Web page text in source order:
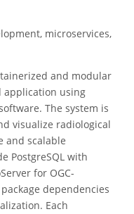
microservices,
and modular
application using
The system is
visualize radiological
and scalable
PostgreSQL with
for OGC-
dependencies
Each